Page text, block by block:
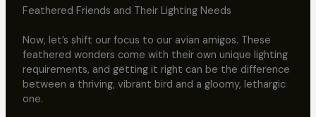
Feathered Friends and Their Lighting Needs
Now, let’s shift our focus to our avian amigos. These
feathered wonders come with their own unique lighting
requirements, and getting it right can be the difference
between a thriving, vibrant bird and a gloomy, lethargic
one.